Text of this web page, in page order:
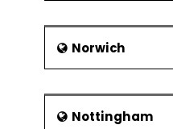
Norwich
Nottingham